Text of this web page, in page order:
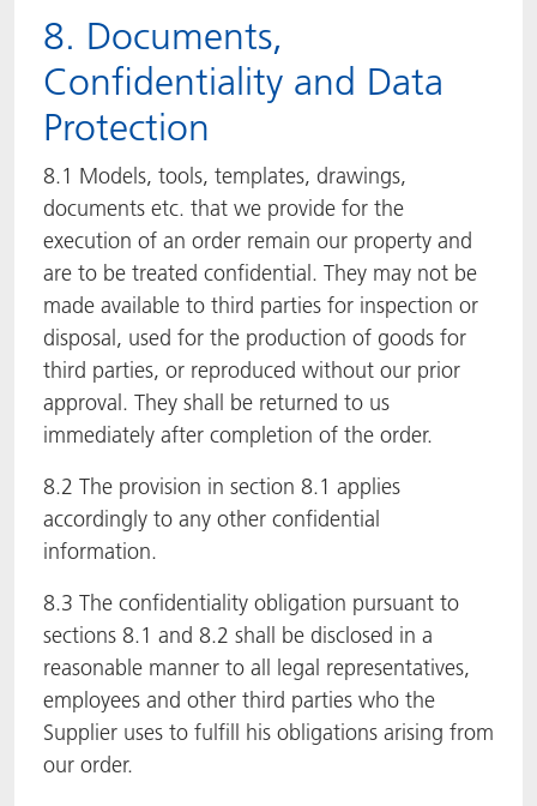
8. Documents,
Confidentiality and Data
Protection
8.1 Models, tools, templates, drawings,
documents etc. that we provide for the
execution of an order remain our property and
are to be treated confidential. They may not be
made available to third parties for inspection or
disposal, used for the production of goods for
third parties, or reproduced without our prior
approval. They shall be returned to us
immediately after completion of the order.
8.2 The provision in section 8.1 applies
accordingly to any other confidential
information.
8.3 The confidentiality obligation pursuant to
sections 8.1 and 8.2 shall be disclosed in a
reasonable manner to all legal representatives,
employees and other third parties who the
Supplier uses to fulfill his obligations arising from
our order.